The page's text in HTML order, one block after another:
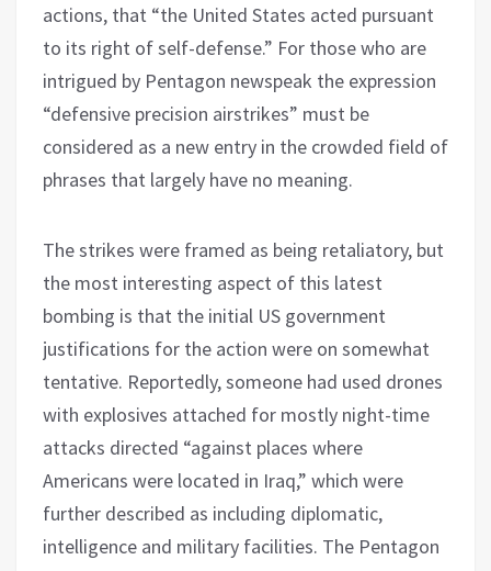
actions, that “the United States acted pursuant
to its right of self-defense.” For those who are
intrigued by Pentagon newspeak the expression
“defensive precision airstrikes” must be
considered as a new entry in the crowded field of
phrases that largely have no meaning.
The strikes were framed as being retaliatory, but
the most interesting aspect of this latest
bombing is that the initial US government
justifications for the action were on somewhat
tentative. Reportedly, someone had used drones
with explosives attached for mostly night-time
attacks directed “against places where
Americans were located in Iraq,” which were
further described as including diplomatic,
intelligence and military facilities. The Pentagon